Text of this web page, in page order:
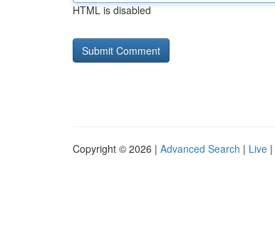
HTML is disabled
Copyright © 2026 | Advanced Search | Live |